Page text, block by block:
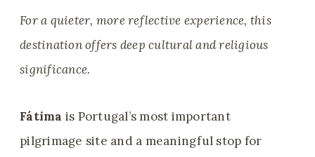
For a quieter, more reflective experience, this
destination offers deep cultural and religious
significance.
Fátima is Portugal’s most important
pilgrimage site and a meaningful stop for